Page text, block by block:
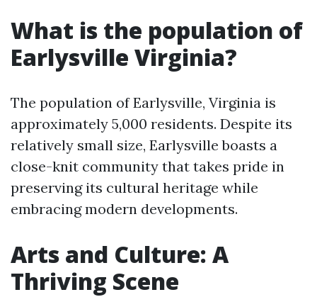
What is the population of
Earlysville Virginia?
The population of Earlysville, Virginia is
approximately 5,000 residents. Despite its
relatively small size, Earlysville boasts a
close-knit community that takes pride in
preserving its cultural heritage while
embracing modern developments.
Arts and Culture: A
Thriving Scene